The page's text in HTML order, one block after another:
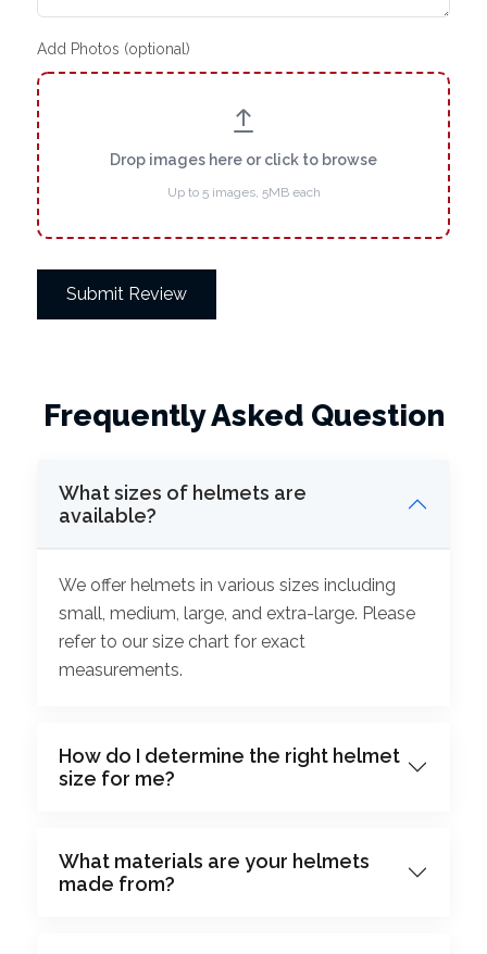
Add Photos (optional)
Drop images here or click to browse
Up to 5 images, 5MB each
Submit Review
Frequently Asked Question
What sizes of helmets are
available?
We offer helmets in various sizes including
small, medium, large, and extra-large. Please
refer to our size chart for exact
measurements.
How do I determine the right helmet
size for me?
What materials are your helmets
made from?